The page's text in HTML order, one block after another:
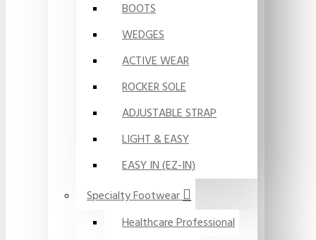
BOOTS
WEDGES
ACTIVE WEAR
ROCKER SOLE
ADJUSTABLE STRAP
LIGHT & EASY
EASY IN (EZ-IN)
Specialty Footwear
Healthcare Professional